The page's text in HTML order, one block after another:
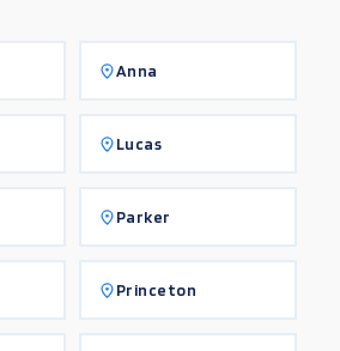
Anna
Lucas
Parker
Princeton